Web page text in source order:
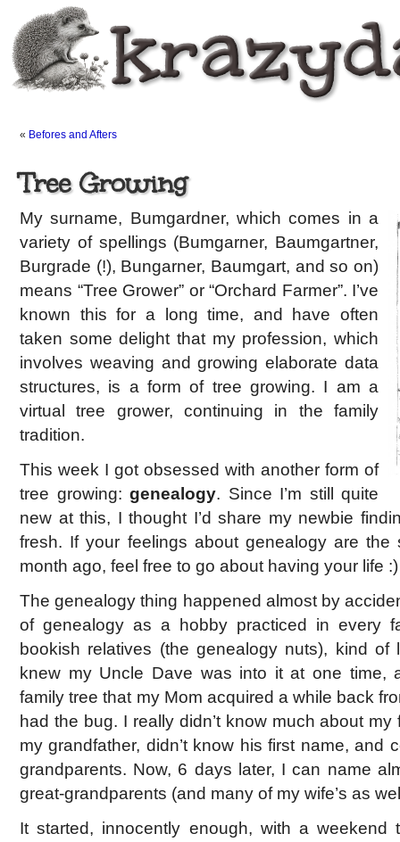
« Befores and Afters
Tree Growing
My surname, Bumgardner, which comes in a
variety of spellings (Bumgarner, Baumgartner,
Burgrade (!), Bungarner, Baumgart, and so on)
means “Tree Grower” or “Orchard Farmer”. I’ve
known this for a long time, and have often
taken some delight that my profession, which
involves weaving and growing elaborate data
structures, is a form of tree growing. I am a
virtual tree grower, continuing in the family
tradition.
This week I got obsessed with another form of
tree growing: genealogy. Since I’m still quite
new at this, I thought I’d share my newbie
fresh. If your feelings about genealogy are
month ago, feel free to go about having your life :)
The genealogy thing happened almost by
of genealogy as a hobby practiced in every
bookish relatives (the genealogy nuts), kind of
knew my Uncle Dave was into it at one time,
family tree that my Mom acquired a while back
had the bug. I really didn’t know much about
my grandfather, didn’t know his first name, and
grandparents. Now, 6 days later, I can name
great-grandparents (and many of my wife’s as
It started, innocently enough, with a weekend